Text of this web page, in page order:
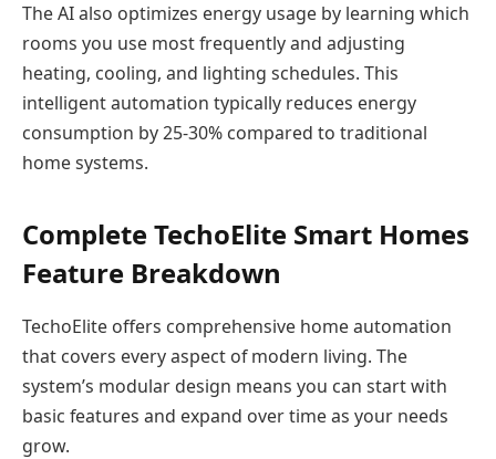
The AI also optimizes energy usage by learning which
rooms you use most frequently and adjusting
heating, cooling, and lighting schedules. This
intelligent automation typically reduces energy
consumption by 25-30% compared to traditional
home systems.
Complete TechoElite Smart Homes
Feature Breakdown
TechoElite offers comprehensive home automation
that covers every aspect of modern living. The
system’s modular design means you can start with
basic features and expand over time as your needs
grow.